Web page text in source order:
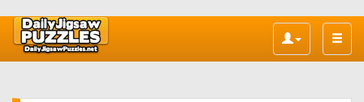
Toggle